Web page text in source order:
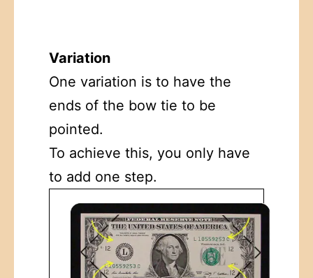
Variation
One variation is to have the
ends of the bow tie to be
pointed.
To achieve this, you only have
to add one step.